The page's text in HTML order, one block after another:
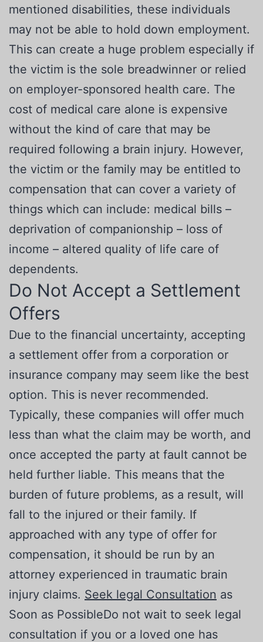
mentioned disabilities, these individuals
may not be able to hold down employment.
This can create a huge problem especially if
the victim is the sole breadwinner or relied
on employer-sponsored health care. The
cost of medical care alone is expensive
without the kind of care that may be
required following a brain injury. However,
the victim or the family may be entitled to
compensation that can cover a variety of
things which can include: medical bills –
deprivation of companionship – loss of
income – altered quality of life care of
dependents.
Do Not Accept a Settlement
Offers
Due to the financial uncertainty, accepting
a settlement offer from a corporation or
insurance company may seem like the best
option. This is never recommended.
Typically, these companies will offer much
less than what the claim may be worth, and
once accepted the party at fault cannot be
held further liable. This means that the
burden of future problems, as a result, will
fall to the injured or their family. If
approached with any type of offer for
compensation, it should be run by an
attorney experienced in traumatic brain
injury claims. Seek legal Consultation as
Soon as PossibleDo not wait to seek legal
consultation if you or a loved one has